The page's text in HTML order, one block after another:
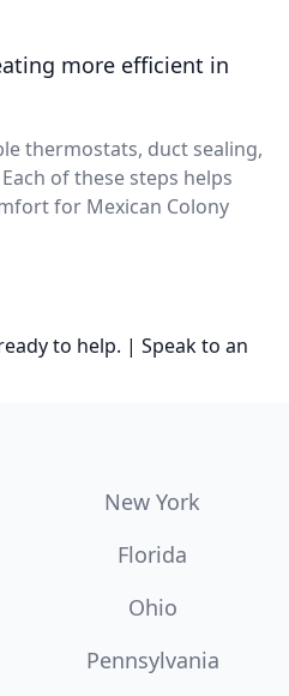
more efficient in
thermostats, duct sealing,
of these steps helps
for Mexican Colony
to help. | Speak to an
New York
Florida
Ohio
Pennsylvania